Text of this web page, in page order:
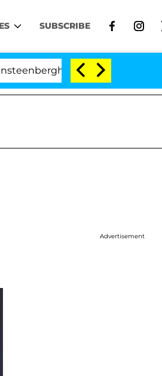
SUBSCRIBE
Split 1 Year After Meeting
Advertisement